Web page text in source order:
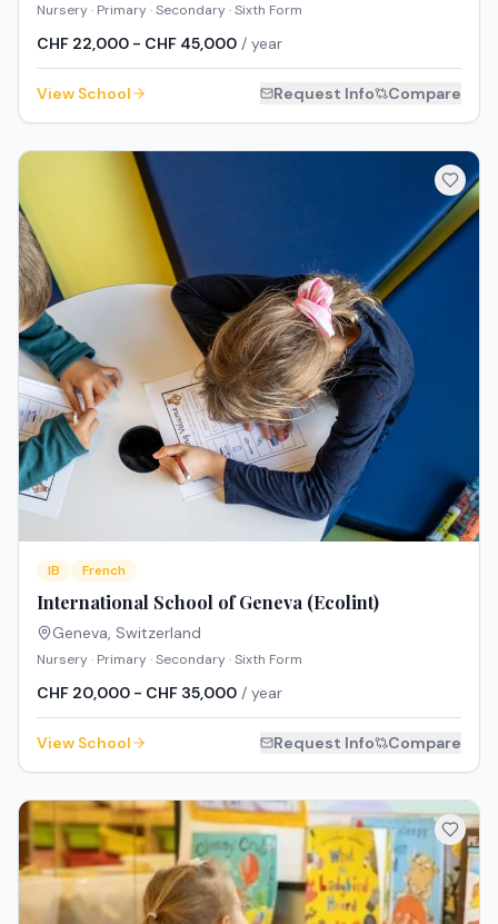
Nursery · Primary · Secondary · Sixth Form
CHF 22,000 - CHF 45,000 / year
View School Request Info Compare
IB French
International School of Geneva (Ecolint)
Geneva, Switzerland
Nursery · Primary · Secondary · Sixth Form
CHF 20,000 - CHF 35,000 / year
View School Request Info Compare